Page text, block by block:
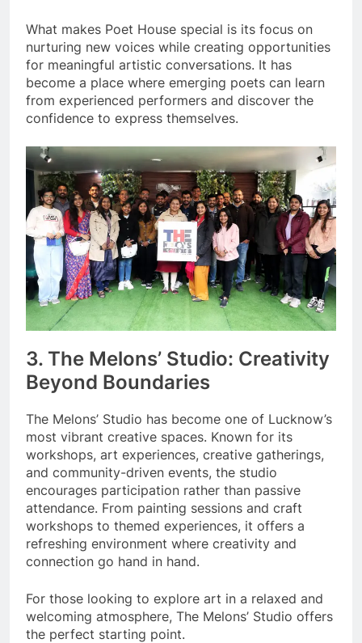
What makes Poet House special is its focus on
nurturing new voices while creating opportunities
for meaningful artistic conversations. It has
become a place where emerging poets can learn
from experienced performers and discover the
confidence to express themselves.
3. The Melons’ Studio: Creativity
Beyond Boundaries
The Melons’ Studio has become one of Lucknow’s
most vibrant creative spaces. Known for its
workshops, art experiences, creative gatherings,
and community-driven events, the studio
encourages participation rather than passive
attendance. From painting sessions and craft
workshops to themed experiences, it offers a
refreshing environment where creativity and
connection go hand in hand.
For those looking to explore art in a relaxed and
welcoming atmosphere, The Melons’ Studio offers
the perfect starting point.